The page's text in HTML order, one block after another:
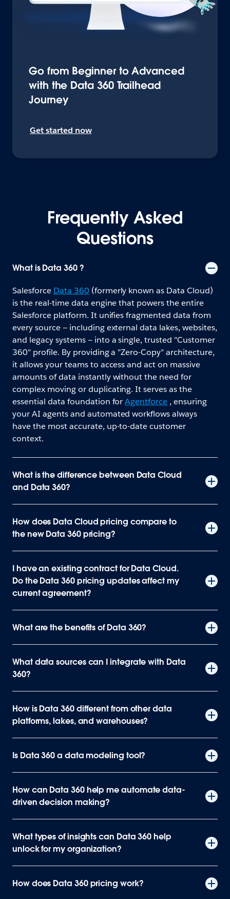
Go from Beginner to Advanced
with the Data 360 Trailhead
Journey
Get started now
Frequently Asked
Questions
What is Data 360 ?
Salesforce Data 360 (formerly known as Data Cloud)
is the real-time data engine that powers the entire
Salesforce platform. It unifies fragmented data from
every source — including external data lakes, websites,
and legacy systems — into a single, trusted "Customer
360" profile. By providing a "Zero-Copy" architecture,
it allows your teams to access and act on massive
amounts of data instantly without the need for
complex moving or duplicating. It serves as the
essential data foundation forAgentforce , ensuring
your AI agents and automated workflows always
have the most accurate, up-to-date customer
context.
What is the difference between Data Cloud
and Data 360?
How does Data Cloud pricing compare to
the new Data 360 pricing?
I have an existing contract for Data Cloud.
Do the Data 360 pricing updates affect my
current agreement?
What are the benefits of Data 360?
What data sources can I integrate with Data
360?
How is Data 360 different from other data
platforms, lakes, and warehouses?
Is Data 360 a data modeling tool?
How can Data 360 help me automate data-
driven decision making?
What types of insights can Data 360 help
unlock for my organization?
How does Data 360 pricing work?